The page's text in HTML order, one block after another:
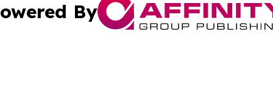
By